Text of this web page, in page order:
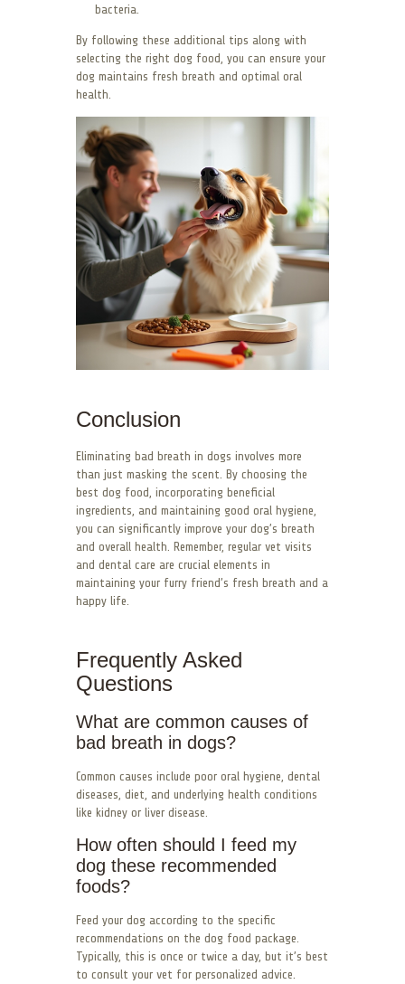
bacteria.
By following these additional tips along with
selecting the right dog food, you can ensure your
dog maintains fresh breath and optimal oral
health.
Conclusion
Eliminating bad breath in dogs involves more
than just masking the scent. By choosing the
best dog food, incorporating beneficial
ingredients, and maintaining good oral hygiene,
you can significantly improve your dog’s breath
and overall health. Remember, regular vet visits
and dental care are crucial elements in
maintaining your furry friend’s fresh breath and a
happy life.
Frequently Asked
Questions
What are common causes of
bad breath in dogs?
Common causes include poor oral hygiene, dental
diseases, diet, and underlying health conditions
like kidney or liver disease.
How often should I feed my
dog these recommended
foods?
Feed your dog according to the specific
recommendations on the dog food package.
Typically, this is once or twice a day, but it’s best
to consult your vet for personalized advice.